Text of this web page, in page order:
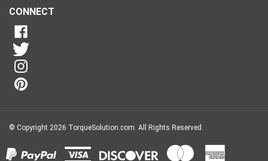
CONNECT
© Copyright TorqueSolution.com. All Rights Reserved.